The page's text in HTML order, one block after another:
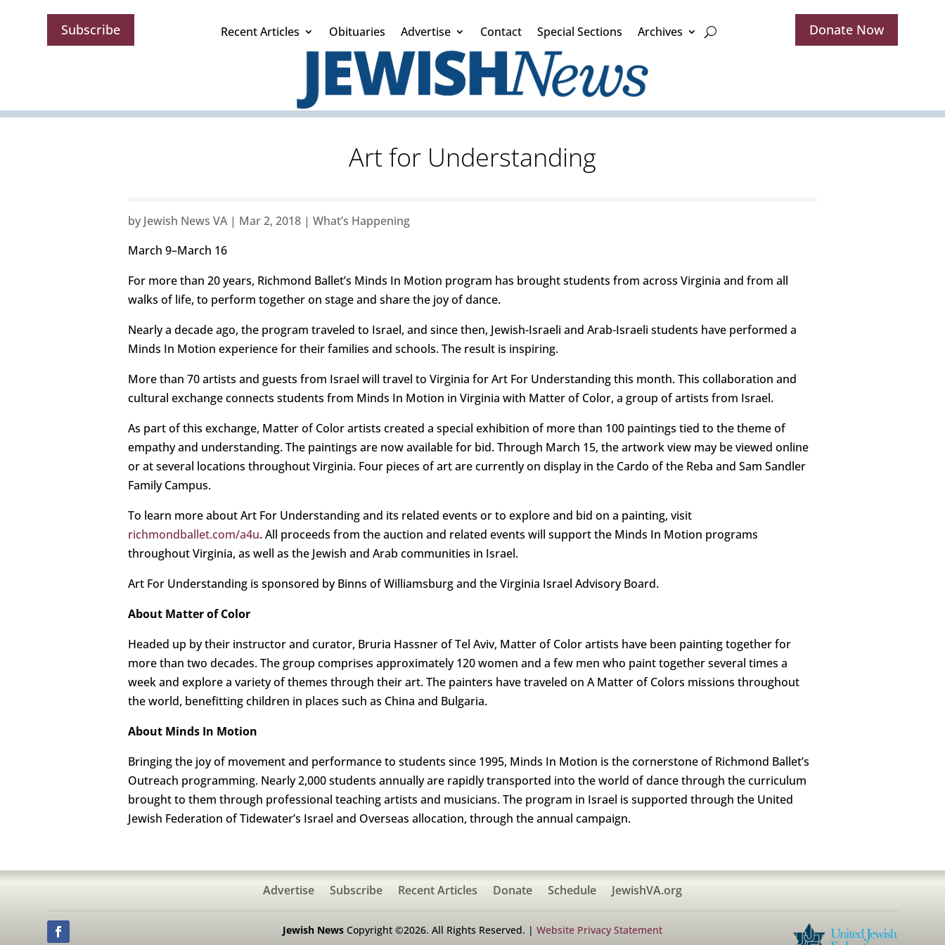
Subscribe Recent Articles Obituaries Advertise Contact Special Sections Archives Donate Now
Art for Understanding
by Jewish News VA| Mar 2, 2018 | What’s Happening
March 9–March 16
For more than 20 years, Richmond Ballet’s Minds In Motion program has brought students from across Virginia and from all
walks of life, to perform together on stage and share the joy of dance.
Nearly a decade ago, the program traveled to Israel, and since then, Jewish-Israeli and Arab-Israeli students have performed a
Minds In Motion experience for their families and schools. The result is inspiring.
More than 70 artists and guests from Israel will travel to Virginia for Art For Understanding this month. This collaboration and
cultural exchange connects students from Minds In Motion in Virginia with Matter of Color, a group of artists from Israel.
As part of this exchange, Matter of Color artists created a special exhibition of more than 100 paintings tied to the theme of
empathy and understanding. The paintings are now available for bid. Through March 15, the artwork view may be viewed online
or at several locations throughout Virginia. Four pieces of art are currently on display in the Cardo of the Reba and Sam Sandler
Family Campus.
To learn more about Art For Understanding and its related events or to explore and bid on a painting, visit
richmondballet.com/a4u. All proceeds from the auction and related events will support the Minds In Motion programs
throughout Virginia, as well as the Jewish and Arab communities in Israel.
Art For Understanding is sponsored by Binns of Williamsburg and the Virginia Israel Advisory Board.
About Matter of Color
Headed up by their instructor and curator, Bruria Hassner of Tel Aviv, Matter of Color artists have been painting together for
more than two decades. The group comprises approximately 120 women and a few men who paint together several times a
week and explore a variety of themes through their art. The painters have traveled on A Matter of Colors missions throughout
the world, benefitting children in places such as China and Bulgaria.
About Minds In Motion
Bringing the joy of movement and performance to students since 1995, Minds In Motion is the cornerstone of Richmond Ballet’s
Outreach programming. Nearly 2,000 students annually are rapidly transported into the world of dance through the curriculum
brought to them through professional teaching artists and musicians. The program in Israel is supported through the United
Jewish Federation of Tidewater’s Israel and Overseas allocation, through the annual campaign.
Advertise Subscribe Recent Articles Donate Schedule JewishVA.org
Jewish NewsCopyright ©2026. All Rights Reserved. | Website Privacy Statement